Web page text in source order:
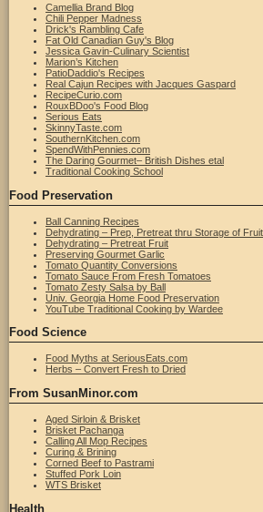
Camellia Brand Blog
Chili Pepper Madness
Drick's Rambling Cafe
Fat Old Canadian Guy's Blog
Jessica Gavin-Culinary Scientist
Marion’s Kitchen
PatioDaddio's Recipes
Real Cajun Recipes with Jacques Gaspard
RecipeCurio.com
RouxBDoo's Food Blog
Serious Eats
SkinnyTaste.com
SouthernKitchen.com
SpendWithPennies.com
The Daring Gourmet– British Dishes etal
Traditional Cooking School
Food Preservation
Ball Canning Recipes
Dehydrating – Prep, Pretreat thru Storage of Fruit
Dehydrating – Pretreat Fruit
Preserving Gourmet Garlic
Tomato Quantity Conversions
Tomato Sauce From Fresh Tomatoes
Tomato Zesty Salsa by Ball
Univ. Georgia Home Food Preservation
YouTube Traditional Cooking by Wardee
Food Science
Food Myths at SeriousEats.com
Herbs – Convert Fresh to Dried
From SusanMinor.com
Aged Sirloin & Brisket
Brisket Pachanga
Calling All Mop Recipes
Curing & Brining
Corned Beef to Pastrami
Stuffed Pork Loin
WTS Brisket
Health